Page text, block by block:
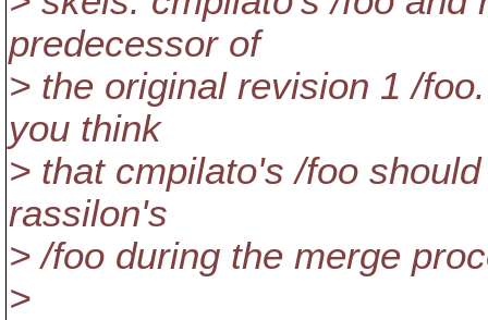
predecessor of
> the original revision 1 /
you think
> that cmpilato's /foo
rassilon's
> /foo during the merge
>